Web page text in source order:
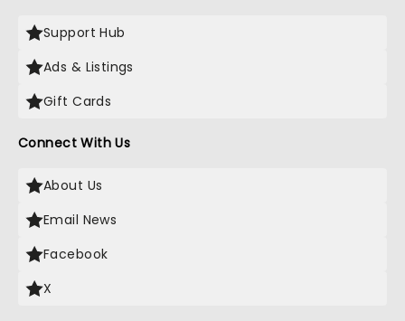
Support Hub
Ads & Listings
Gift Cards
Connect With Us
About Us
Email News
Facebook
X